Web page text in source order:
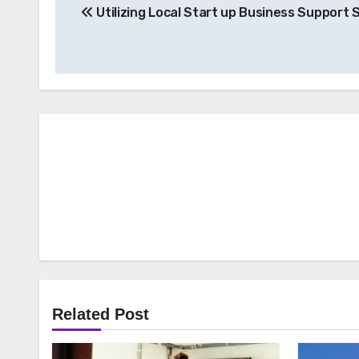
navigation
Utilizing Local Start up Business Support
Related Post